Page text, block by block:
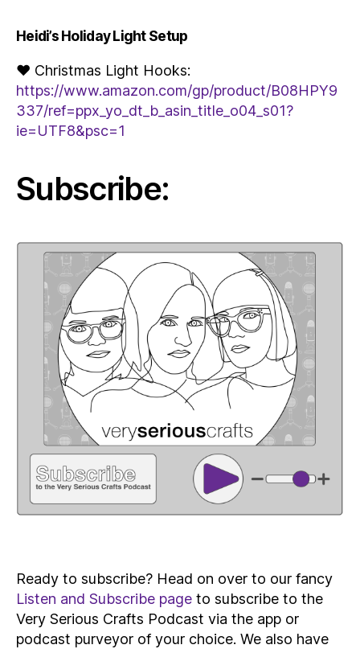
Heidi’s Holiday Light Setup
♥ Christmas Light Hooks:
https://www.amazon.com/gp/product/B08HPY9
337/ref=ppx_yo_dt_b_asin_title_o04_s01?
ie=UTF8&psc=1
Subscribe:
Ready to subscribe? Head on over to our fancy
Listen and Subscribe page to subscribe to the
Very Serious Crafts Podcast via the app or
podcast purveyor of your choice. We also have